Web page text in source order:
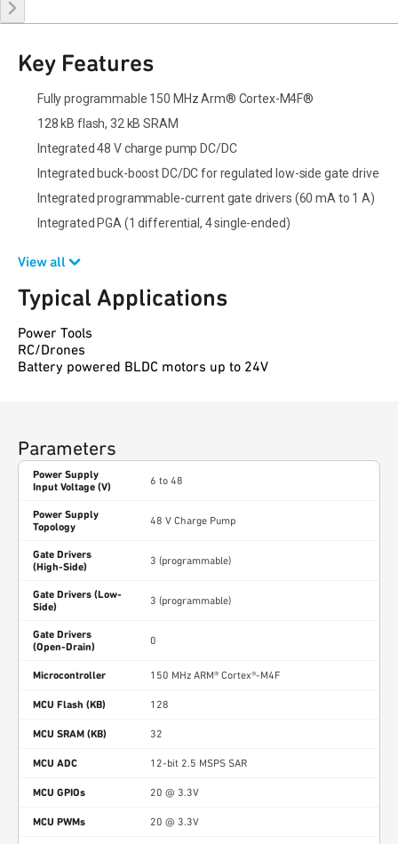
Key Features
Fully programmable 150 MHz Arm® Cortex-M4F®
128 kB flash, 32 kB SRAM
Integrated 48 V charge pump DC/DC
Integrated buck-boost DC/DC for regulated low-side gate drive
Integrated programmable-current gate drivers (60 mA to 1 A)
Integrated PGA (1 differential, 4 single-ended)
View all
Typical Applications
Power Tools
RC/Drones
Battery powered BLDC motors up to 24V
Parameters
Power Supply
Input Voltage (V)
6 to 48
Power Supply
Topology
48 V Charge Pump
Gate Drivers
(High-Side)
3 (programmable)
Gate Drivers (Low-
Side)
3 (programmable)
Gate Drivers
(Open-Drain)
0
Microcontroller 150 MHz ARM® Cortex®-M4F
MCU Flash (KB) 128
MCU SRAM (KB) 32
MCU ADC 12-bit 2.5 MSPS SAR
MCU GPIOs 20 @ 3.3V
MCU PWMs 20 @ 3.3V